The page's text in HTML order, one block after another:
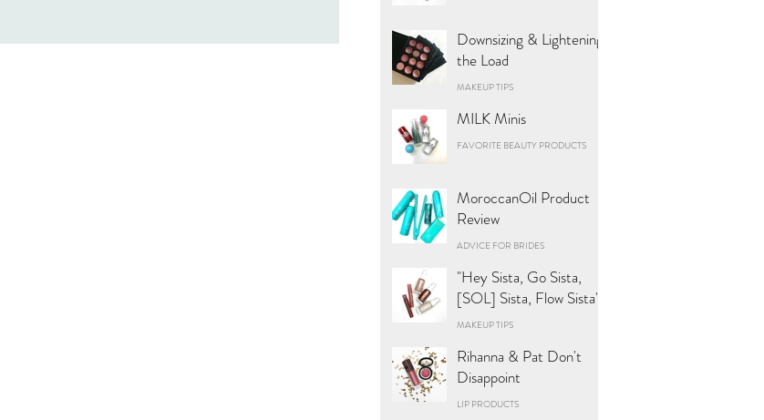
Downsizing & Lightening
the Load
MAKEUP TIPS
MILK Minis
FAVORITE BEAUTY PRODUCTS
MoroccanOil Product
Review
ADVICE FOR BRIDES
"Hey Sista, Go Sista,
[SOL] Sista, Flow Sista"
MAKEUP TIPS
Rihanna & Pat Don't
Disappoint
LIP PRODUCTS